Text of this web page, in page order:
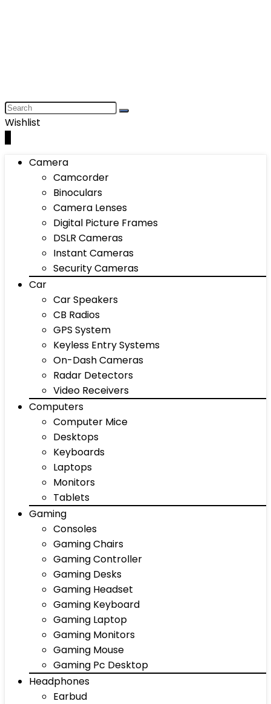
Wishlist
Camera
Camcorder
Binoculars
Camera Lenses
Digital Picture Frames
DSLR Cameras
Instant Cameras
Security Cameras
Car
Car Speakers
CB Radios
GPS System
Keyless Entry Systems
On-Dash Cameras
Radar Detectors
Video Receivers
Computers
Computer Mice
Desktops
Keyboards
Laptops
Monitors
Tablets
Gaming
Consoles
Gaming Chairs
Gaming Controller
Gaming Desks
Gaming Headset
Gaming Keyboard
Gaming Laptop
Gaming Monitors
Gaming Mouse
Gaming Pc Desktop
Headphones
Earbud